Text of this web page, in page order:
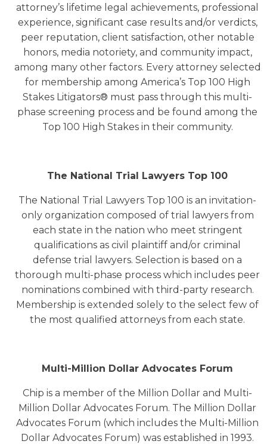
attorney’s lifetime legal achievements, professional
experience, significant case results and/or verdicts,
peer reputation, client satisfaction, other notable
honors, media notoriety, and community impact,
among many other factors. Every attorney selected
for membership among America’s Top 100 High
Stakes Litigators® must pass through this multi-
phase screening process and be found among the
Top 100 High Stakes in their community.
The National Trial Lawyers Top 100
The National Trial Lawyers Top 100 is an invitation-
only organization composed of trial lawyers from
each state in the nation who meet stringent
qualifications as civil plaintiff and/or criminal
defense trial lawyers. Selection is based on a
thorough multi-phase process which includes peer
nominations combined with third-party research.
Membership is extended solely to the select few of
the most qualified attorneys from each state.
Multi-Million Dollar Advocates Forum
Chip is a member of the Million Dollar and Multi-
Million Dollar Advocates Forum. The Million Dollar
Advocates Forum (which includes the Multi-Million
Dollar Advocates Forum) was established in 1993.